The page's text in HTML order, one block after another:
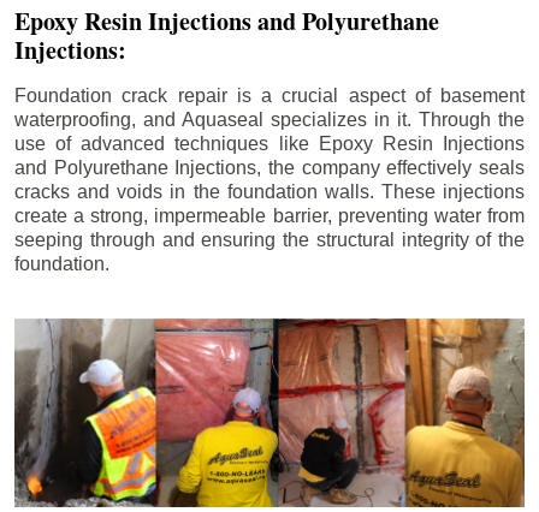
Epoxy Resin Injections and Polyurethane
Injections:
Foundation crack repair is a crucial aspect of basement
waterproofing, and Aquaseal specializes in it. Through the
use of advanced techniques like Epoxy Resin Injections
and Polyurethane Injections, the company effectively seals
cracks and voids in the foundation walls. These injections
create a strong, impermeable barrier, preventing water from
seeping through and ensuring the structural integrity of the
foundation.